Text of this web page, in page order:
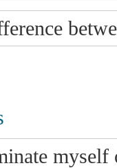
myself